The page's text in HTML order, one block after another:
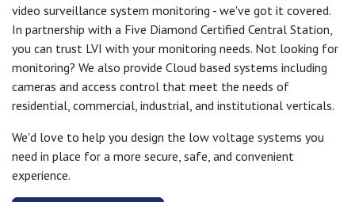
video surveillance system monitoring - we've got it covered.
In partnership with a Five Diamond Certified Central Station,
you can trust LVI with your monitoring needs. Not looking for
monitoring? We also provide Cloud based systems including
cameras and access control that meet the needs of
residential, commercial, industrial, and institutional verticals.
We'd love to help you design the low voltage systems you
need in place for a more secure, safe, and convenient
experience.